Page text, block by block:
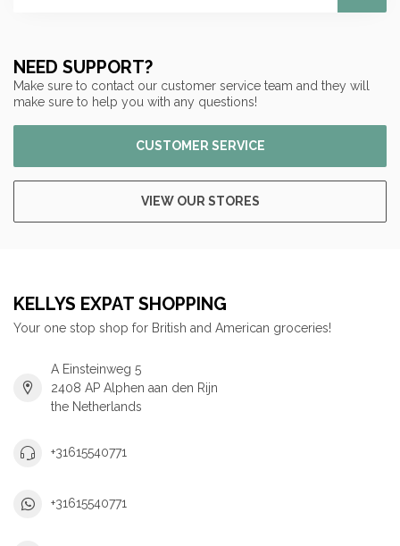
NEED SUPPORT?
Make sure to contact our customer service team and they will
make sure to help you with any questions!
CUSTOMER SERVICE
VIEW OUR STORES
KELLYS EXPAT SHOPPING
Your one stop shop for British and American groceries!
A Einsteinweg 5
2408 AP Alphen aan den Rijn
the Netherlands
+31615540771
+31615540771